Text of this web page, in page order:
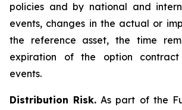
policies and by national and
events, changes in the actual or
the reference asset, the time
expiration of the option
events.
Distribution Risk. As part of the